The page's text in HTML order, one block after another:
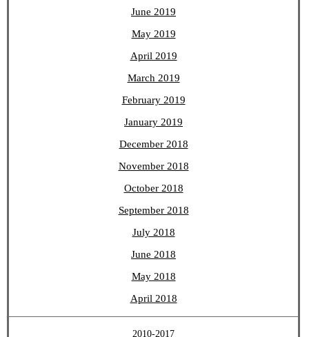
June 2019
May 2019
April 2019
March 2019
February 2019
January 2019
December 2018
November 2018
October 2018
September 2018
July 2018
June 2018
May 2018
April 2018
2010-2017